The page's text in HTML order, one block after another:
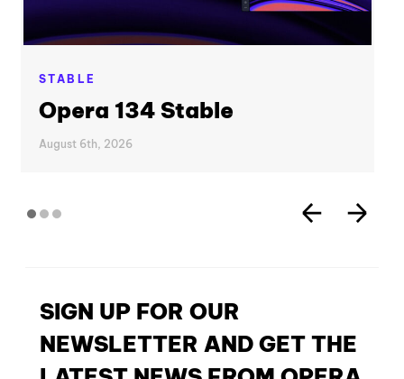
STABLE
Opera 134 Stable
August 6th, 2026
SIGN UP FOR OUR
NEWSLETTER AND GET THE